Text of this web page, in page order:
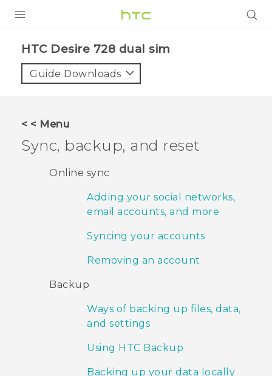
VIVE
HTC Desire 728 dual sim‎
Guide Downloads
< < Menu
Sync, backup, and reset
Online sync
Adding your social networks,
email accounts, and more
Syncing your accounts
Removing an account
Backup
Ways of backing up files, data,
and settings
Using HTC Backup
Backing up your data locally